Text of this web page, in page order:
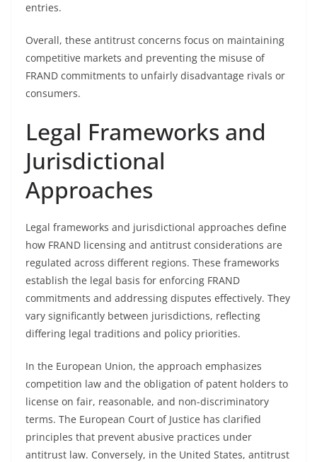
entries.
Overall, these antitrust concerns focus on maintaining
competitive markets and preventing the misuse of
FRAND commitments to unfairly disadvantage rivals or
consumers.
Legal Frameworks and
Jurisdictional
Approaches
Legal frameworks and jurisdictional approaches define
how FRAND licensing and antitrust considerations are
regulated across different regions. These frameworks
establish the legal basis for enforcing FRAND
commitments and addressing disputes effectively. They
vary significantly between jurisdictions, reflecting
differing legal traditions and policy priorities.
In the European Union, the approach emphasizes
competition law and the obligation of patent holders to
license on fair, reasonable, and non-discriminatory
terms. The European Court of Justice has clarified
principles that prevent abusive practices under
antitrust law. Conversely, in the United States, antitrust